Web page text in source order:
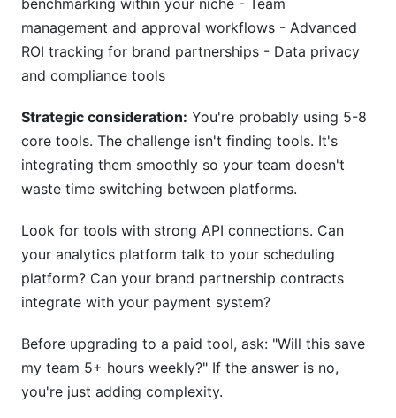
benchmarking within your niche - Team
management and approval workflows - Advanced
ROI tracking for brand partnerships - Data privacy
and compliance tools
Strategic consideration: You're probably using 5-8
core tools. The challenge isn't finding tools. It's
integrating them smoothly so your team doesn't
waste time switching between platforms.
Look for tools with strong API connections. Can
your analytics platform talk to your scheduling
platform? Can your brand partnership contracts
integrate with your payment system?
Before upgrading to a paid tool, ask: "Will this save
my team 5+ hours weekly?" If the answer is no,
you're just adding complexity.